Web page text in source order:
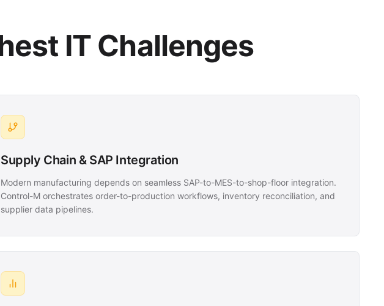
IT Challenges
Supply Chain & SAP Integration
Modern manufacturing depends on seamless SAP-to-MES-to-shop-floor integration.
Control-M orchestrates order-to-production workflows, inventory reconciliation, and
supplier data pipelines.